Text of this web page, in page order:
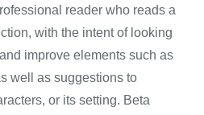
reader who reads a
with the intent of looking
improve elements such as
well as suggestions to
or its setting. Beta